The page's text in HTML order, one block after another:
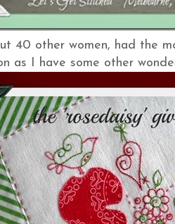
40 other women, had the
as I have some other